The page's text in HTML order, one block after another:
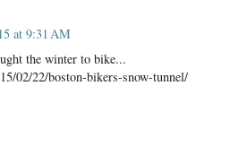
at 9:31 AM
the winter to bike...
02/22/boston-bikers-snow-tunnel/